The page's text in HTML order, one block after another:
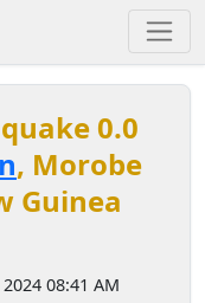
0.0
, Morobe
Guinea
08:41 AM